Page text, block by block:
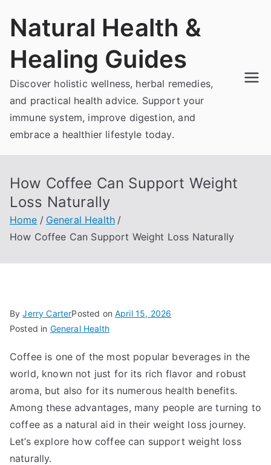
Natural Health &
Healing Guides
Discover holistic wellness, herbal remedies,
and practical health advice. Support your
immune system, improve digestion, and
embrace a healthier lifestyle today.
How Coffee Can Support Weight
Loss Naturally
Home
General Health
How Coffee Can Support Weight Loss Naturally
ByJerry CarterPosted onApril 15, 2026
Posted in General Health
Coffee is one of the most popular beverages in the
world, known not just for its rich flavor and robust
aroma, but also for its numerous health benefits.
Among these advantages, many people are turning to
coffee as a natural aid in their weight loss journey.
Let’s explore how coffee can support weight loss
naturally.